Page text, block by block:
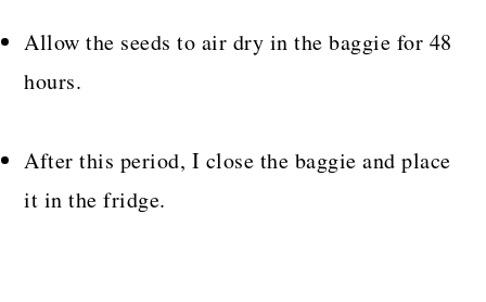
Allow the seeds to air dry in the baggie for 48
hours.
After this period, I close the baggie and place
it in the fridge.